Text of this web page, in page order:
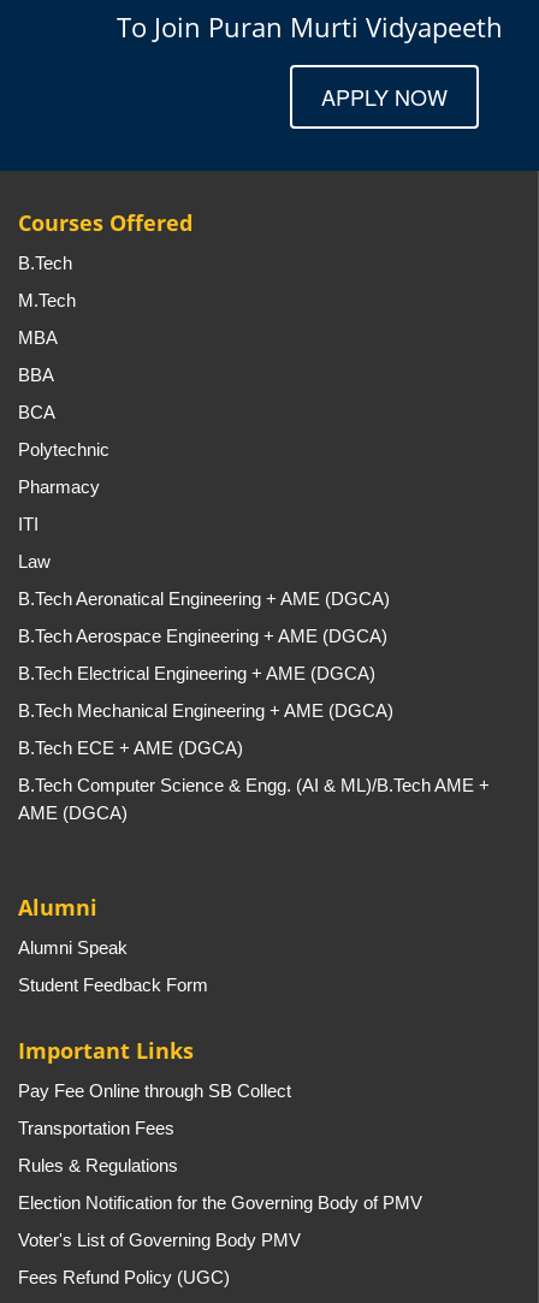
To Join Puran Murti Vidyapeeth
APPLY NOW
Courses Offered
B.Tech
M.Tech
MBA
BBA
BCA
Polytechnic
Pharmacy
ITI
Law
B.Tech Aeronatical Engineering + AME (DGCA)
B.Tech Aerospace Engineering + AME (DGCA)
B.Tech Electrical Engineering + AME (DGCA)
B.Tech Mechanical Engineering + AME (DGCA)
B.Tech ECE + AME (DGCA)
B.Tech Computer Science & Engg. (AI & ML)/B.Tech AME +
AME (DGCA)
Alumni
Alumni Speak
Student Feedback Form
Important Links
Pay Fee Online through SB Collect
Transportation Fees
Rules & Regulations
Election Notification for the Governing Body of PMV
Voter's List of Governing Body PMV
Fees Refund Policy (UGC)